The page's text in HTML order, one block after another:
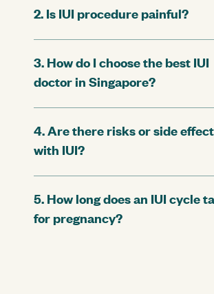
2. Is IUI procedure painful?
3. How do I choose the best IUI
doctor in Singapore?
4. Are there risks or side
with IUI?
5. How long does an IUI cycle
for pregnancy?